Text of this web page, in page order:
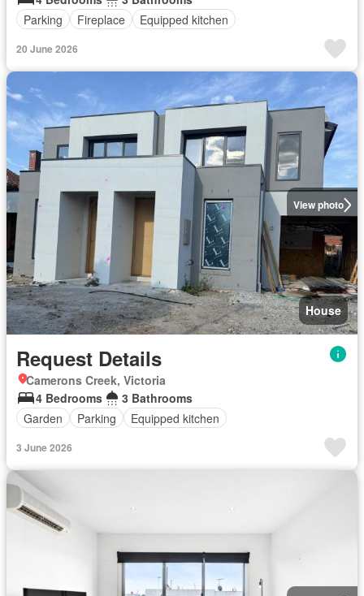
Parking
Fireplace Equipped kitchen
20 June 2026
View photo
House
Request Details
Camerons Creek, Victoria
4 Bedrooms
3 Bathrooms
Garden
Parking Equipped kitchen
3 June 2026